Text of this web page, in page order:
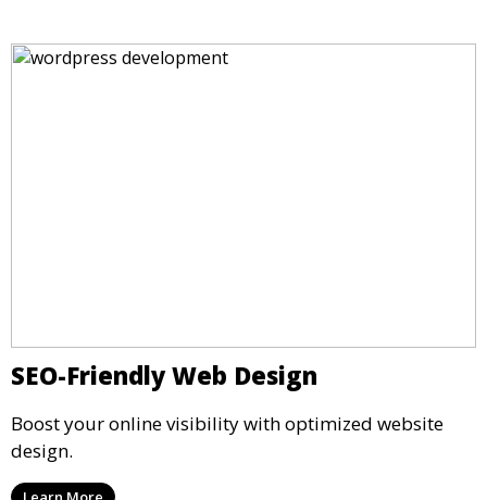
SEO-Friendly Web Design
Boost your online visibility with optimized website
design.